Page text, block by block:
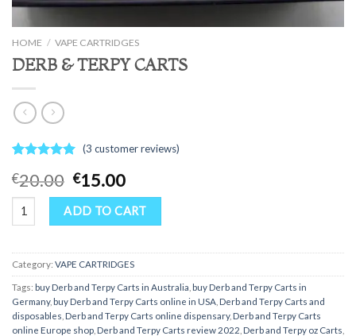
HOME / VAPE CARTRIDGES
DERB & TERPY CARTS
out of 5
customer
ratings
(3 customer reviews)
€20.00 Original
price
was:
€20.00.
€15.00Current
price
is:
€15.00.
DERB & TERPY CARTS quantity
ADD TO CART
Category: VAPE CARTRIDGES
Tags: buy Derb and Terpy Carts in Australia buy Derb and Terpy Carts in
Germany, buy Derb and Terpy Carts online in USA Derb and Terpy Carts and
disposables Derb and Terpy Carts online dispensary, Derb and Terpy Carts
online Europe shop Derb and Terpy Carts review 2022 Derb and Terpy oz Carts